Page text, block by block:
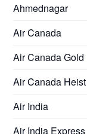
Ahmednagar
Air Canada
Air Canada Gold
Air Canada Heist
Air India
Air India Express